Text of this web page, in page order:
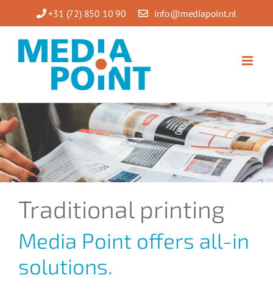
to
content
+31 (72) 850 10 90 info@mediapoint.nl
Traditional printing
Media Point offers all-in
solutions.